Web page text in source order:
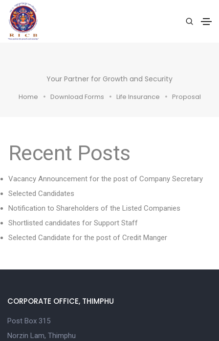
Your Partner for Growth and Security
Home Download Forms Life Insurance Proposal
Recent Posts
Vacancy Announcement for the post of Company Secretary
Selected Candidates
Notification to Shareholders of the Listed Companies
Shortlisted candidates for Support Staff
Selected Candidate for the post of Credit Manger
CORPORATE OFFICE, THIMPHU
Post Box 315
Norzin Lam, Thimphu